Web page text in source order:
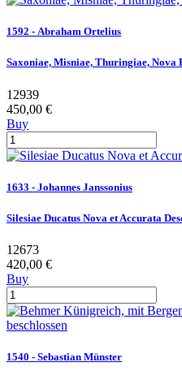
1592 - Abraham Ortelius
Saxoniae, Misniae, Thuringiae, Nova
12939
450,00 €
Buy
1633 - Johannes Janssonius
Silesiae Ducatus Nova et Accurata
12673
420,00 €
Buy
1540 - Sebastian Münster